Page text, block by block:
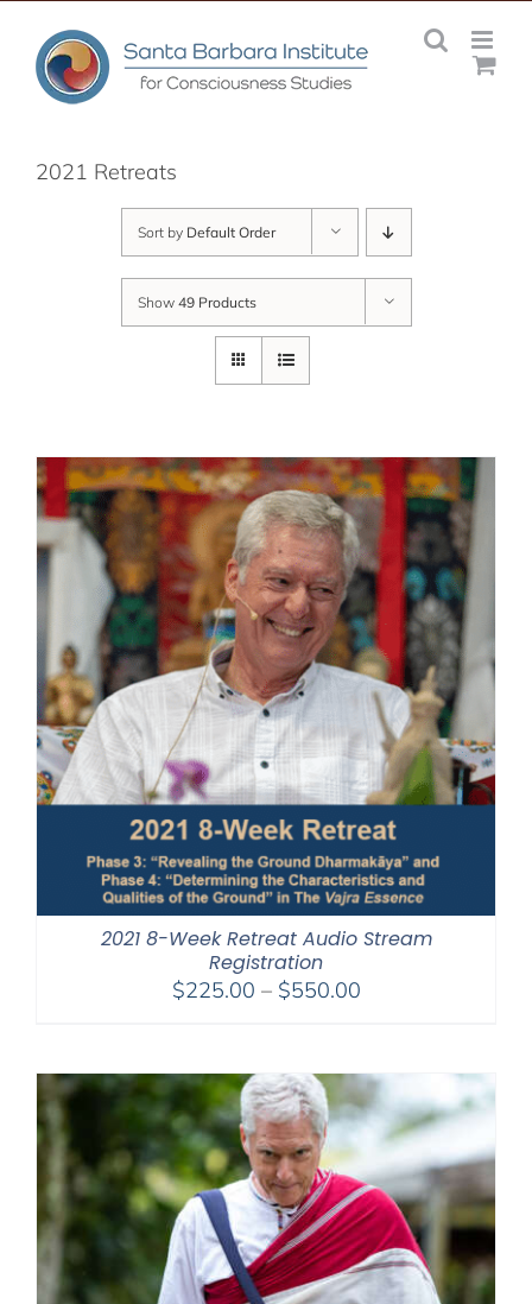
content
2021 Retreats
Sort by Default Order
Show 49 Products
2021 8-Week Retreat Audio Stream
Registration
$225.00 – $550.00Price
through
$550.00